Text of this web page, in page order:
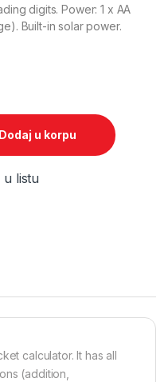
digits. Power: 1 x AA
Built-in solar power.
display, solar/battery
Dodaj u korpu
u listu
calculator. It has all
(addition,